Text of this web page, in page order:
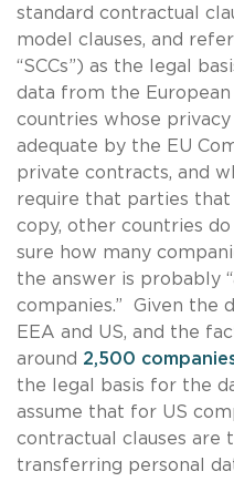
standard contractual
model clauses, and
“SCCs”) as the legal
data from the
countries whose
adequate by the EU
private contracts, and
require that parties that
copy, other countries
sure how many
the answer is probably
companies.” Given the
EEA and US, and the
around 2,500
the legal basis for the
assume that for US
contractual clauses are
transferring personal